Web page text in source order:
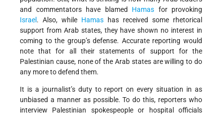
and commentators have blamed Hamas for provoking
Israel . Also, while Hamas has received some rhetorical
support from Arab states, they have shown no interest in
coming to the group’s defense. Accurate reporting would
note that for all their statements of support for the
Palestinian cause, none of the Arab states are willing to do
any more to defend them.
It is a journalist’s duty to report on every situation in as
unbiased a manner as possible. To do this, reporters who
interview Palestinian spokespeople or hospital officials